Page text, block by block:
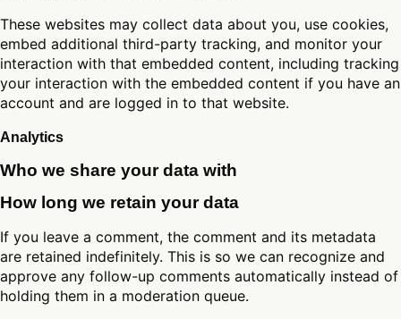
These websites may collect data about you, use cookies,
embed additional third-party tracking, and monitor your
interaction with that embedded content, including tracking
your interaction with the embedded content if you have an
account and are logged in to that website.
Analytics
Who we share your data with
How long we retain your data
If you leave a comment, the comment and its metadata
are retained indefinitely. This is so we can recognize and
approve any follow-up comments automatically instead of
holding them in a moderation queue.